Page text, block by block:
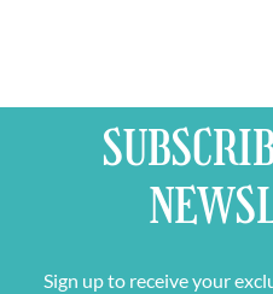
Sign up to receive your